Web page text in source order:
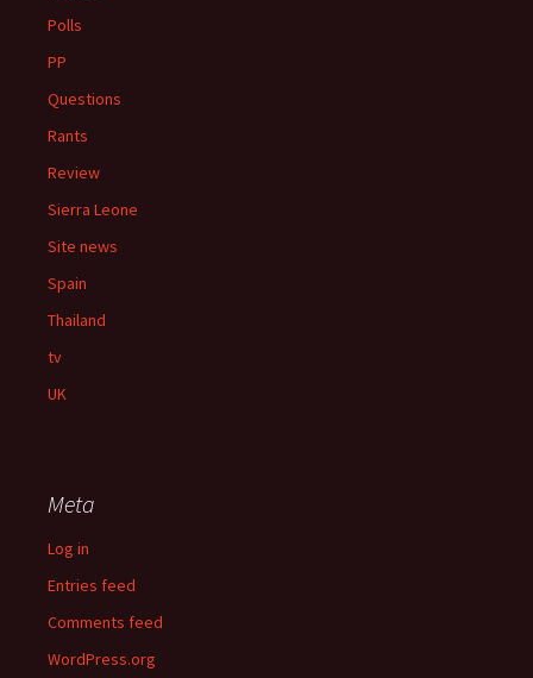
Polls
PP
Questions
Rants
Review
Sierra Leone
Site news
Spain
Thailand
tv
UK
Meta
Log in
Entries feed
Comments feed
WordPress.org